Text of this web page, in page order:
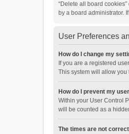
“Delete all board
by a board administrator.
User Preferences
How do I change my
If you are a registered
This system will allow
How do I prevent my
Within your User Control
will be counted as a
The times are not